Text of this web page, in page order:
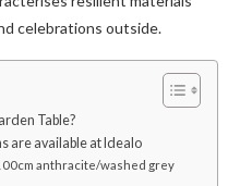
celebrations outside.
Table?
are available at Idealo
anthracite/washed grey